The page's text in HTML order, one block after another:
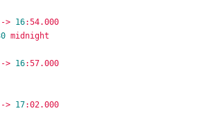
> 16:54.000
midnight
> 16:57.000
> 17:02.000